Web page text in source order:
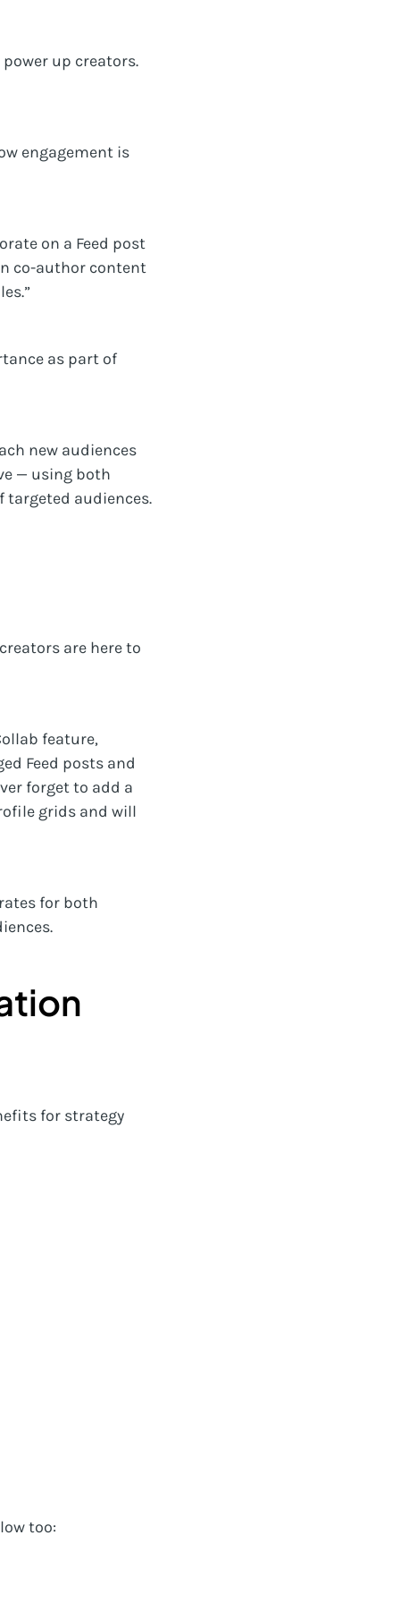
up creators.
engagement is
on a Feed post
co-author content
as part of
new audiences
— using both
audiences.
are here to
feature,
Feed posts and
forget to add a
grids and will
for both
for strategy
too: